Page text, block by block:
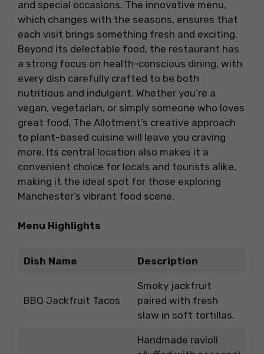
and special occasions. The innovative menu,
which changes with the seasons, ensures that
each visit brings something fresh and exciting.
Beyond its delectable food, the restaurant has
a strong focus on health-conscious dining, with
every dish carefully crafted to be both
nutritious and indulgent. Whether you’re a
vegan, vegetarian, or simply someone who loves
great food, The Allotment’s creative approach
to plant-based cuisine will leave you craving
more. Its central location also makes it a
convenient choice for locals and tourists alike,
making it the ideal spot for those exploring
Manchester’s vibrant food scene.
Menu Highlights
Dish Name Description
BBQ Jackfruit Tacos
Smoky jackfruit
paired with fresh
slaw in soft tortillas.
Handmade ravioli